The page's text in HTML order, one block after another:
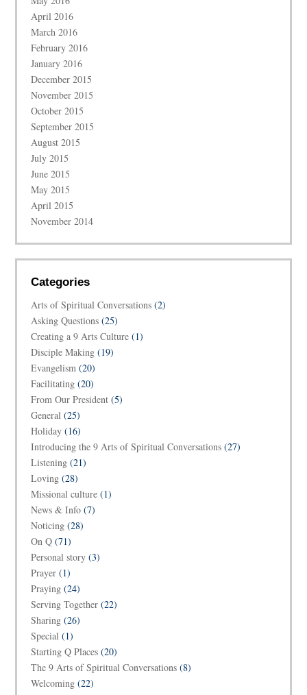
April 2016
March 2016
February 2016
January 2016
December 2015
November 2015
October 2015
September 2015
August 2015
July 2015
June 2015
May 2015
April 2015
November 2014
Categories
Arts of Spiritual Conversations (2)
Asking Questions (25)
Creating a 9 Arts Culture (1)
Disciple Making (19)
Evangelism (20)
Facilitating (20)
From Our President (5)
General (25)
Holiday (16)
Introducing the 9 Arts of Spiritual Conversations (27)
Listening (21)
Loving (28)
Missional culture (1)
News & Info (7)
Noticing (28)
On Q (71)
Personal story (3)
Prayer (1)
Praying (24)
Serving Together (22)
Sharing (26)
Special (1)
Starting Q Places (20)
The 9 Arts of Spiritual Conversations (8)
Welcoming (22)